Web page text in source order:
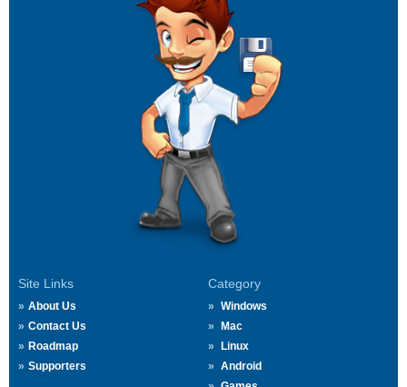
Site Links
About Us
Contact Us
Roadmap
Supporters
Category
Windows
Mac
Linux
Android